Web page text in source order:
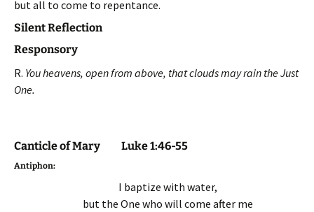
but all to come to repentance.
Silent Reflection
Responsory
R. You heavens, open from above, that clouds may rain the Just
One.
Canticle of Mary Luke 1:46-55
Antiphon:
I baptize with water,
but the One who will come after me